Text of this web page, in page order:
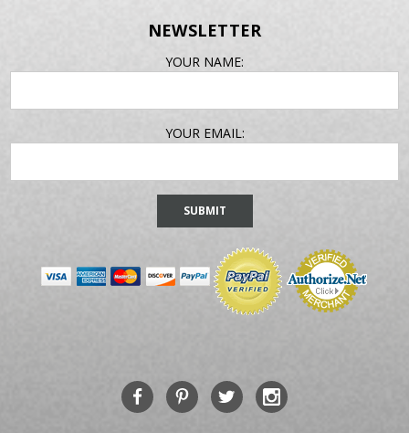
NEWSLETTER
YOUR NAME:
YOUR EMAIL: